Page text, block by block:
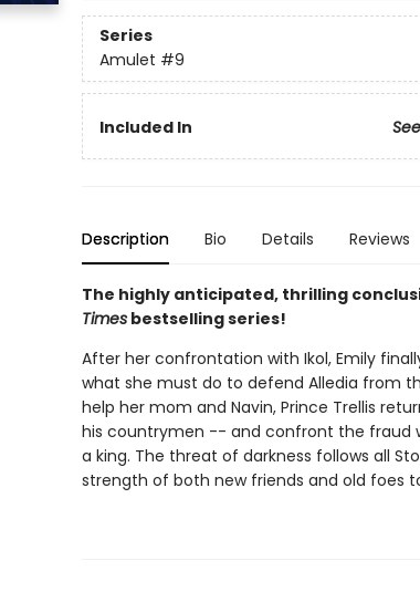
Series
Amulet #9
Included In
Description Bio Details Reviews
The highly anticipated, thrilling
Timesbestselling series!
After her confrontation with Ikol, Emily
what she must do to defend Alledia from
help her mom and Navin, Prince Trellis
his countrymen -- and confront the fraud
a king. The threat of darkness follows all
strength of both new friends and old foes